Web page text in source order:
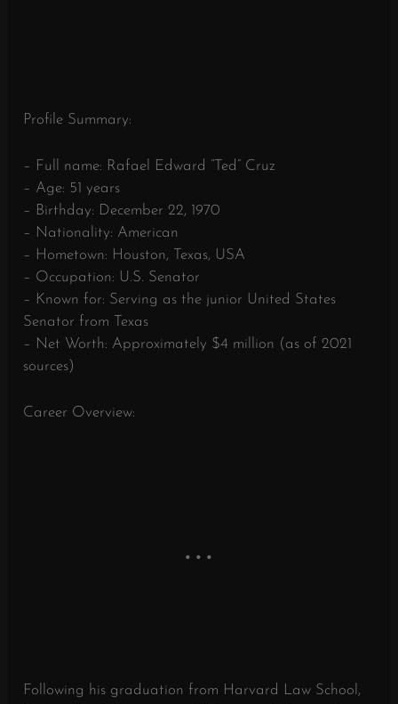
Profile Summary:
– Full name: Rafael Edward “Ted” Cruz
– Age: 51 years
– Birthday: December 22, 1970
– Nationality: American
– Hometown: Houston, Texas, USA
– Occupation: U.S. Senator
– Known for: Serving as the junior United States
Senator from Texas
– Net Worth: Approximately $4 million (as of 2021
sources)
Career Overview:
Following his graduation from Harvard Law School,